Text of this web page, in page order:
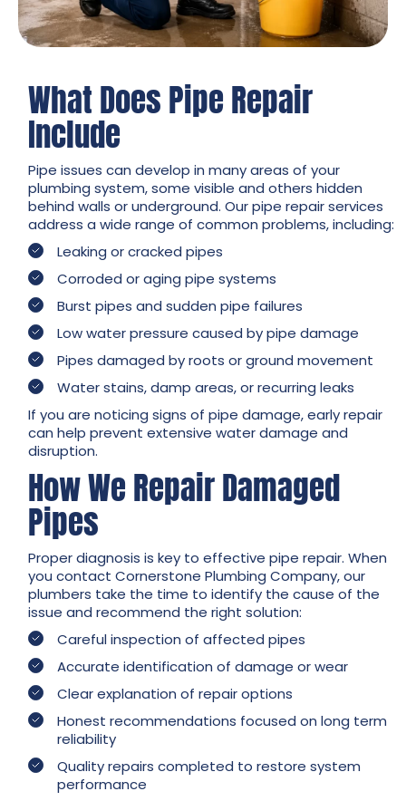
What Does Pipe Repair
Include
Pipe issues can develop in many areas of your
plumbing system, some visible and others hidden
behind walls or underground. Our pipe repair services
address a wide range of common problems, including:
Leaking or cracked pipes
Corroded or aging pipe systems
Burst pipes and sudden pipe failures
Low water pressure caused by pipe damage
Pipes damaged by roots or ground movement
Water stains, damp areas, or recurring leaks
If you are noticing signs of pipe damage, early repair
can help prevent extensive water damage and
disruption.
How We Repair Damaged
Pipes
Proper diagnosis is key to effective pipe repair. When
you contact Cornerstone Plumbing Company, our
plumbers take the time to identify the cause of the
issue and recommend the right solution:
Careful inspection of affected pipes
Accurate identification of damage or wear
Clear explanation of repair options
Honest recommendations focused on long term
reliability
Quality repairs completed to restore system
performance